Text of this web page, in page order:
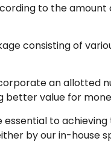
to the
consisting of
an allotted
value for
to
by our in-house